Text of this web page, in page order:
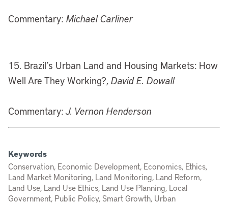
Commentary: Michael Carliner
15. Brazil’s Urban Land and Housing Markets: How
Well Are They Working?, David E. Dowall
Commentary:J. Vernon Henderson
Keywords
Conservation, Economic Development, Economics, Ethics,
Land Market Monitoring, Land Monitoring, Land Reform,
Land Use, Land Use Ethics, Land Use Planning, Local
Government, Public Policy, Smart Growth, Urban